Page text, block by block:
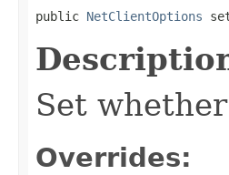
public NetClientOptions
Set
Overrides: